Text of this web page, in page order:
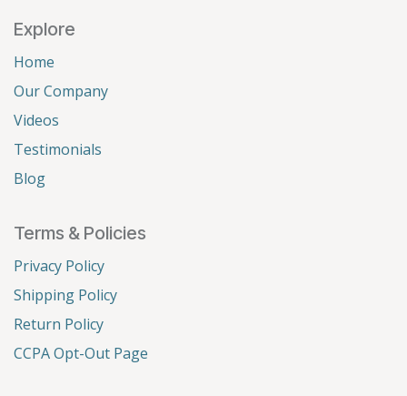
Explore
Home
Our Company
Videos
Testimonials
Blog
Terms & Policies
Privacy Policy
Shipping Policy
Return Policy
CCPA Opt-Out Page